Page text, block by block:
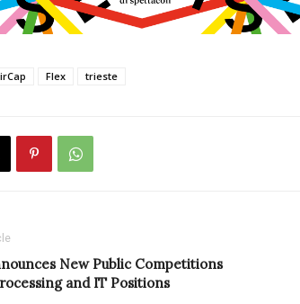
Flex trieste
New Public Competitions
and IT Positions